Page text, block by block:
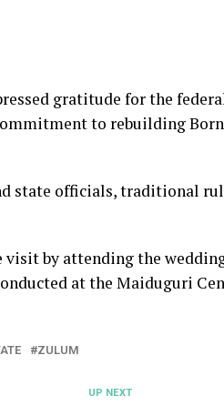
gratitude for the
to rebuilding
state officials, traditional
by attending the
at the Maiduguri
ZULUM
UP NEXT